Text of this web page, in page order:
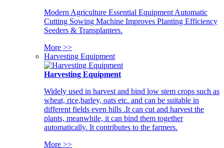
Modern Agriculture Essential Equipment Automatic
Cutting Sowing Machine Improves Planting Efficiency
Seeders & Transplanters.
More >>
Harvesting Equipment
Harvesting Equipment
Widely used in harvest and bind low stem crops such as
wheat, rice,barley, oats etc. and can be suitable in
different fields even hills .It can cut and harvest the
plants, meanwhile, it can bind them together
automatically. It contributes to the farmers.
More >>